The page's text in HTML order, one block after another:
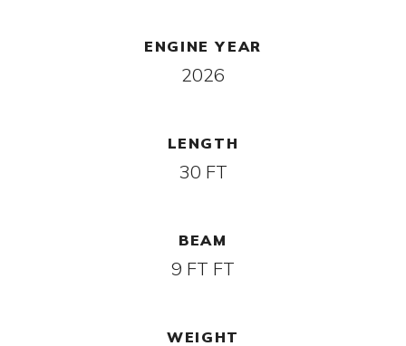
ENGINE YEAR
2026
LENGTH
30 FT
BEAM
9 FT FT
WEIGHT